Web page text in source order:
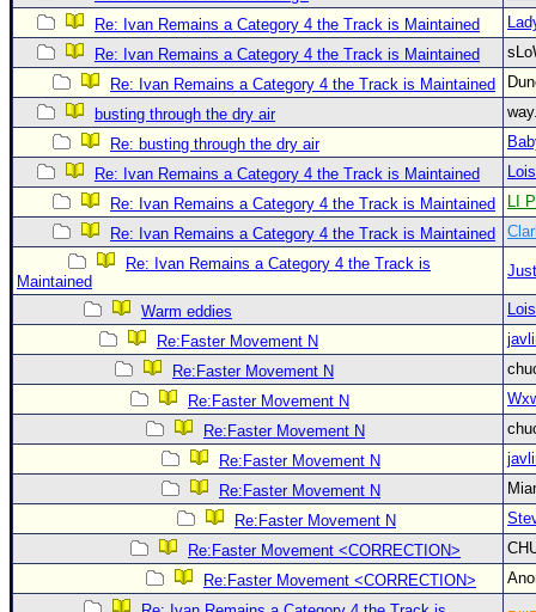
Newest
Donations & Thanks
STORM DATA
Maps & Coordinates
Image Recordings
Forecast Models
Recon Info
More Recon
Hurricane Radar
CONTENT
Data Links
Site Usage Tips
CFHC Data Feeds
Re: Ivan Remains a Category 4 the Track is Maintained
Re: Ivan Remains a Category 4 the Track is Maintained
Re: Ivan Remains a Category 4 the Track is Maintained
busting through the dry air
Re: busting through the dry air
Re: Ivan Remains a Category 4 the Track is Maintained
Re: Ivan Remains a Category 4 the Track is Maintained
LI
Re: Ivan Remains a Category 4 the Track is Maintained
Re: Ivan Remains a Category 4 the Track is
Maintained
Warm eddies
Re:Faster Movement N
Re:Faster Movement N
Re:Faster Movement N
Re:Faster Movement N
Re:Faster Movement N
Re:Faster Movement N
Re:Faster Movement N
Re:Faster Movement <CORRECTION>
Re:Faster Movement <CORRECTION>